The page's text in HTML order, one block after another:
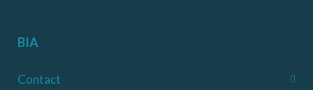
BIA
Contact